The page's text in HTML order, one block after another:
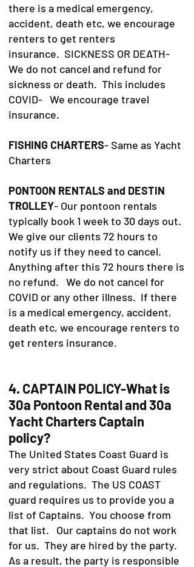
there is a medical emergency,
accident, death etc, we encourage
renters to get renters
insurance. SICKNESS OR DEATH-
We do not cancel and refund for
sickness or death. This includes
COVID- We encourage travel
insurance.
FISHING CHARTERS- Same as Yacht
Charters
PONTOON RENTALS and DESTIN
TROLLEY- Our pontoon rentals
typically book 1 week to 30 days out.
We give our clients 72 hours to
notify us if they need to cancel.
Anything after this 72 hours there is
no refund. We do not cancel for
COVID or any other illness. If there
is a medical emergency, accident,
death etc, we encourage renters to
get renters insurance.
4. CAPTAIN POLICY-What is
30a Pontoon Rental and 30a
Yacht Charters Captain
policy?
The United States Coast Guard is
very strict about Coast Guard rules
and regulations. The US COAST
guard requires us to provide you a
list of Captains. You choose from
that list. Our captains do not work
for us. They are hired by the party.
As a result, the party is responsible